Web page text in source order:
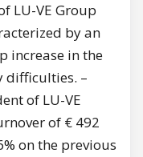
LU-VE Group
by an
increase in the
difficulties. –
of LU-VE
of € 492
on the previous